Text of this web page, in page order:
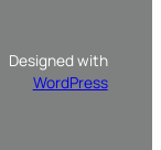
Designed with
WordPress